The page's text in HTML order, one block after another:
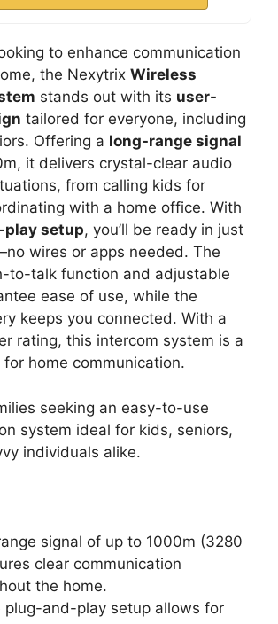
to enhance communication
the Nexytrix Wireless
stands out with its user-
tailored for everyone, including
Offering a long-range signal
it delivers crystal-clear audio
from calling kids for
with a home office. With
setup, you’ll be ready in just
wires or apps needed. The
to-talk function and adjustable
ease of use, while the
keeps you connected. With a
rating, this intercom system is a
home communication.
seeking an easy-to-use
system ideal for kids, seniors,
individuals alike.
signal of up to 1000m (3280
clear communication
the home.
plug-and-play setup allows for